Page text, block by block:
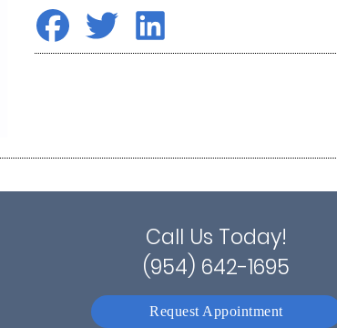
Call Us Today!
(954) 642-1695
Request Appointment